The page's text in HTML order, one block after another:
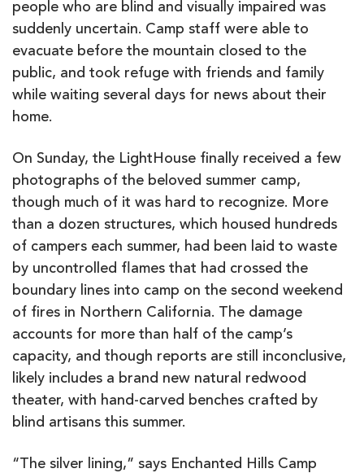
people who are blind and visually impaired was
suddenly uncertain. Camp staff were able to
evacuate before the mountain closed to the
public, and took refuge with friends and family
while waiting several days for news about their
home.
On Sunday, the LightHouse finally received a few
photographs of the beloved summer camp,
though much of it was hard to recognize. More
than a dozen structures, which housed hundreds
of campers each summer, had been laid to waste
by uncontrolled flames that had crossed the
boundary lines into camp on the second weekend
of fires in Northern California. The damage
accounts for more than half of the camp’s
capacity, and though reports are still inconclusive,
likely includes a brand new natural redwood
theater, with hand-carved benches crafted by
blind artisans this summer.
“The silver lining,” says Enchanted Hills Camp